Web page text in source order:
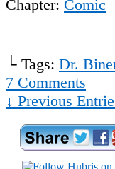
Chapter: Comic
└ Tags: Dr.
7 Comments
↓ Previous